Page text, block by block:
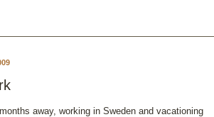
away, working in Sweden and vacationing